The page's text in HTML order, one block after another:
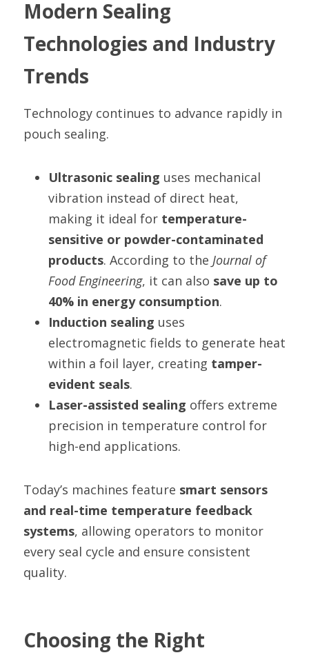
Modern Sealing
Technologies and Industry
Trends
Technology continues to advance rapidly in
pouch sealing.
Ultrasonic sealing uses mechanical
vibration instead of direct heat,
making it ideal for temperature-
sensitive or powder-contaminated
products. According to the Journal of
Food Engineering, it can also save up to
40% in energy consumption.
Induction sealing uses
electromagnetic fields to generate heat
within a foil layer, creating tamper-
evident seals.
Laser-assisted sealing offers extreme
precision in temperature control for
high-end applications.
Today’s machines feature smart sensors
and real-time temperature feedback
systems, allowing operators to monitor
every seal cycle and ensure consistent
quality.
Choosing the Right